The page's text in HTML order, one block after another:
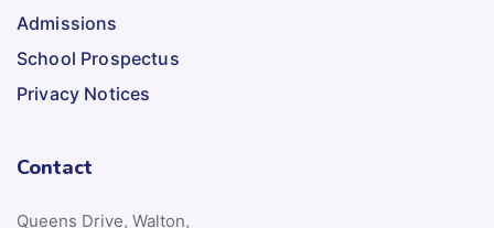
Admissions
School Prospectus
Privacy Notices
Contact
Queens Drive, Walton,